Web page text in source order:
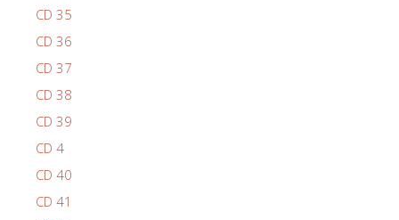
CD 35
CD 36
CD 37
CD 38
CD 39
CD 4
CD 40
CD 41